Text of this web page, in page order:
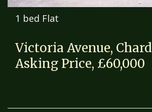
1 bed Flat
Victoria Avenue, Chard
Asking Price, £60,000